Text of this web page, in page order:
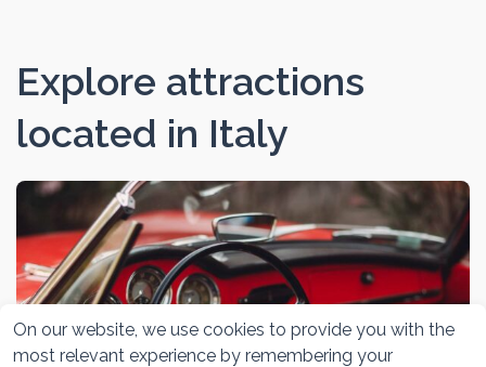
Explore attractions
located in Italy
On our website, we use cookies to provide you with the
most relevant experience by remembering your